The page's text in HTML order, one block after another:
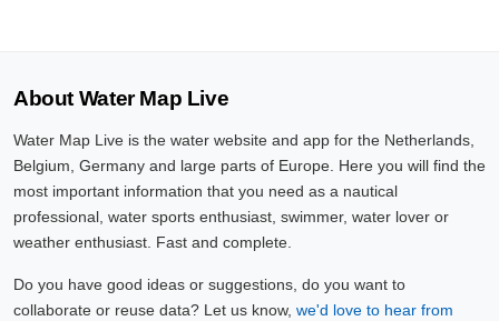
About Water Map Live
Water Map Live is the water website and app for the Netherlands,
Belgium, Germany and large parts of Europe. Here you will find the
most important information that you need as a nautical
professional, water sports enthusiast, swimmer, water lover or
weather enthusiast. Fast and complete.
Do you have good ideas or suggestions, do you want to
collaborate or reuse data? Let us know, we'd love to hear from